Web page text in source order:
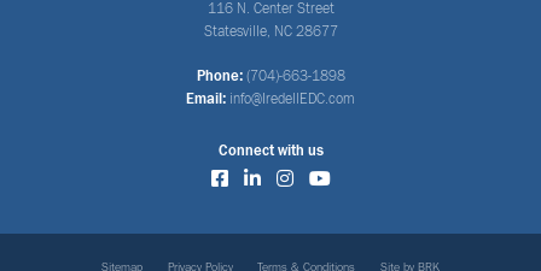
116 N. Center Street
Statesville, NC 28677
Phone: (704)-663-1898
Email: info@IredellEDC.com
Connect with us
Sitemap Privacy Policy Terms & Conditions Site by BRK